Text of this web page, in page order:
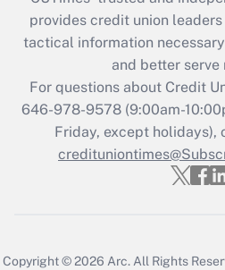
provides credit union
tactical information
and better serve
For questions about Credit
646-978-9578 (9:00am-
Friday, except holidays),
Copyright © 2026 Arc. All Rights